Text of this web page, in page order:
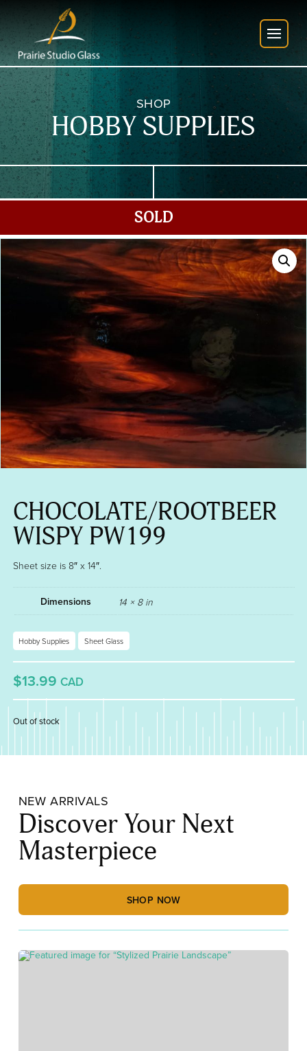
SHOP
HOBBY SUPPLIES
SOLD
CHOCOLATE/ROOTBEER
WISPY PW199
Sheet size is 8″ x 14″.
Dimensions 14 × 8 in
Hobby Supplies Sheet Glass
$13.99 CAD
Out of stock
NEW ARRIVALS
Discover Your Next
Masterpiece
SHOP NOW